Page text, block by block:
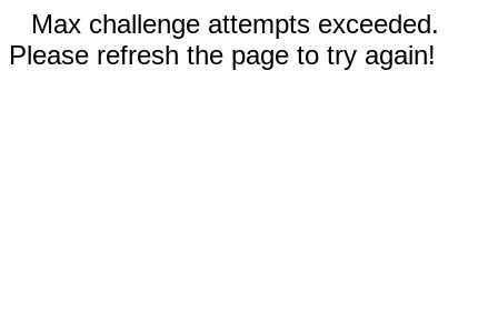
Max challenge attempts exceeded.
Please refresh the page to try again!